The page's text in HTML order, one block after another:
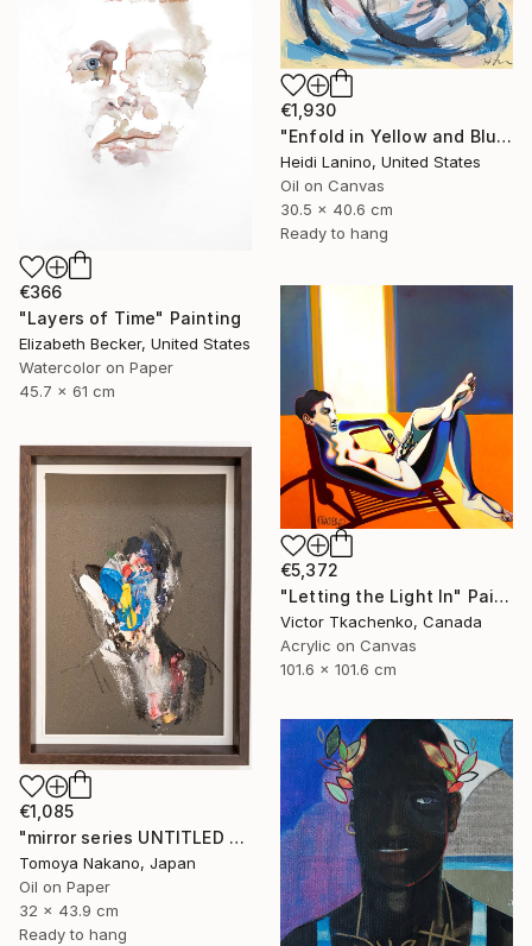
€1,930
"Enfold in Yellow and Blue II" Painting
Heidi Lanino, United States
Oil on Canvas
30.5 x 40.6 cm
Ready to hang
€366
"Layers of Time" Painting
Elizabeth Becker, United States
Watercolor on Paper
45.7 x 61 cm
€5,372
"Letting the Light In" Painting
Victor Tkachenko, Canada
Acrylic on Canvas
101.6 x 101.6 cm
€1,085
"mirror series UNTITLED Portrait" Painting
Tomoya Nakano, Japan
Oil on Paper
32 x 43.9 cm
Ready to hang